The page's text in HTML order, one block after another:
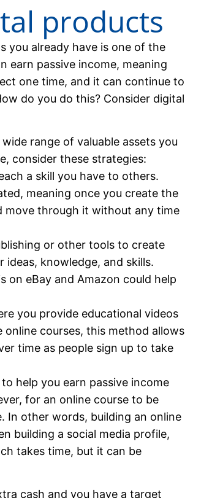
products
you already have is one of the
earn passive income, meaning
one time, and it can continue to
do you do this? Consider digital
range of valuable assets you
consider these strategies:
a skill you have to others.
meaning once you create the
move through it without any time
or other tools to create
knowledge, and skills.
on eBay and Amazon could help
you provide educational videos
courses, this method allows
time as people sign up to take
help you earn passive income
for an online course to be
In other words, building an online
building a social media profile,
takes time, but it can be
cash and you have a target